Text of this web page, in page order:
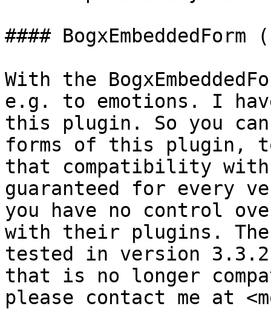
####
With the
e.g. to emotions. I
this plugin. So you
forms of this plugin,
that compatibility
guaranteed for every
you have no control
with their plugins. The
tested in version
that is no longer
please contact me at